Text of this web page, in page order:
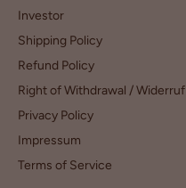
Investor
Shipping Policy
Refund Policy
Right of Withdrawal / Widerruf
Privacy Policy
Impressum
Terms of Service